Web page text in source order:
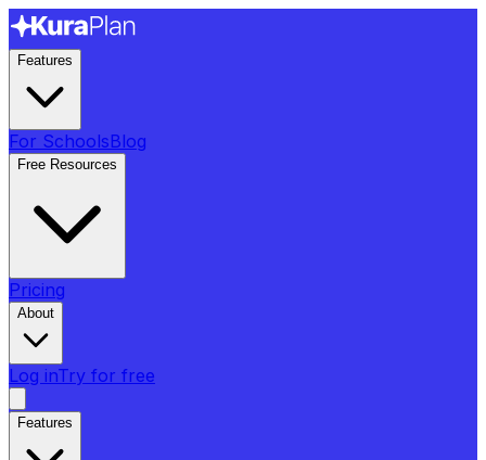
Features
For SchoolsBlog
Free Resources
Pricing
About
Log inTry for free
Features